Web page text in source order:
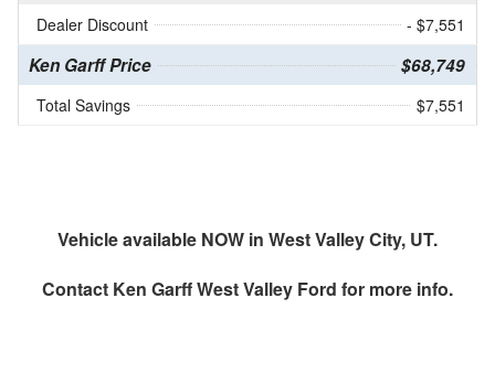
Dealer Discount
- $7,551
Ken Garff Price $68,749
Total Savings $7,551
Vehicle available NOW in West Valley City, UT.
Contact Ken Garff West Valley Ford for more info.